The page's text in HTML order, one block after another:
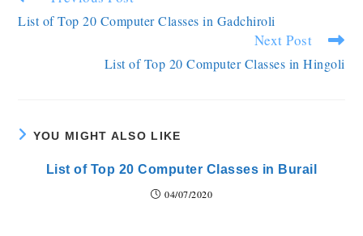
List of Top 20 Computer Classes in Gadchiroli
Next Post
List of Top 20 Computer Classes in Hingoli
YOU MIGHT ALSO LIKE
List of Top 20 Computer Classes in Burail
04/07/2020